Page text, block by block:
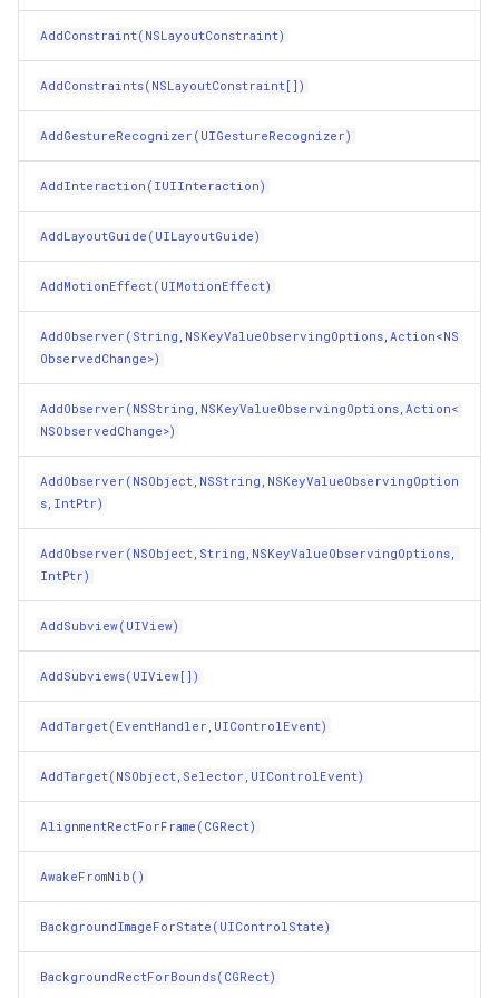
DrawViewHierarchy(CGRect,Boolean)
EncodeRestorableState(NSCoder)
EncodeTo(NSCoder)
EndTracking(UITouch,UIEvent)
Equals(Object)
ExchangeSubview(nint,nint)
ExerciseAmbiguityInLayout()
GestureRecognizerShouldBegin(UIGestureRecognizer)
GetActions(NSObject,UIControlEvent)
GetAttributedTitle(UIControlState)
GetConstraintsAffectingLayout(UILayoutConstraintAxis)
GetDictionaryOfValuesFromKeys(NSString[])
GetEnumerator()
GetFocusItems(CGRect)
GetHashCode()
GetMethodForSelector(Selector)
IHttpRequestService
IconStyle
IconValueStyle
InMemoryFeatureSource
AddConstraint(NSLayoutConstraint)
AddConstraints(NSLayoutConstraint[])
AddGestureRecognizer(UIGestureRecognizer)
AddInteraction(IUIInteraction)
AddLayoutGuide(UILayoutGuide)
AddMotionEffect(UIMotionEffect)
AddObserver(String,NSKeyValueObservingOptions,Action<NS
ObservedChange>)
AddObserver(NSString,NSKeyValueObservingOptions,Action<
NSObservedChange>)
AddObserver(NSObject,NSString,NSKeyValueObservingOption
s,IntPtr)
AddObserver(NSObject,String,NSKeyValueObservingOptions,
IntPtr)
AddSubview(UIView)
AddSubviews(UIView[])
AddTarget(EventHandler,UIControlEvent)
AddTarget(NSObject,Selector,UIControlEvent)
AlignmentRectForFrame(CGRect)
AwakeFromNib()
BackgroundImageForState(UIControlState)
BackgroundRectForBounds(CGRect)